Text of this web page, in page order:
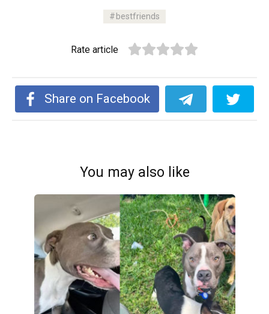
bestfriends
Rate article
Share on Facebook
You may also like